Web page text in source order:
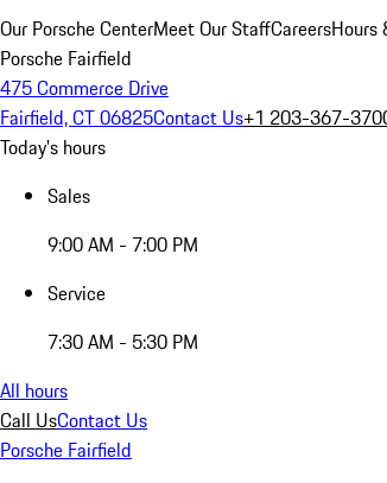
Our Porsche CenterMeet Our StaffCareersHours
Porsche Fairfield
475 Commerce Drive
Fairfield, CT 06825Contact Us+1 203-367-
Today's hours
Sales
9:00 AM - 7:00 PM
Service
7:30 AM - 5:30 PM
All hours
Call UsContact Us
Porsche Fairfield